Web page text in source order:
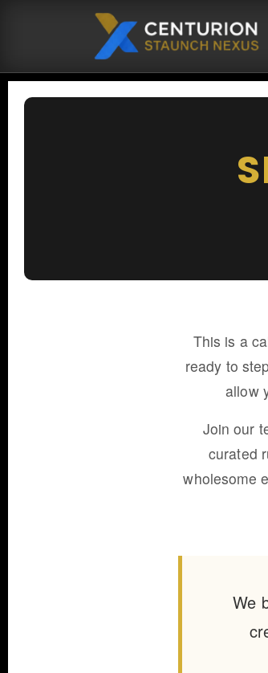
This is a
ready to
allow
Join our
curated
wholesome
We